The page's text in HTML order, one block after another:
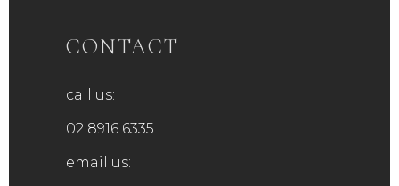
CONTACT
call us:
02 8916 6335
email us: